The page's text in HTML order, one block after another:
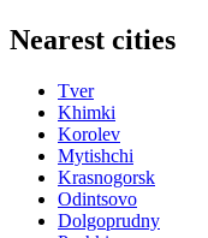
Nearest cities
Tver
Khimki
Korolev
Mytishchi
Krasnogorsk
Odintsovo
Dolgoprudny